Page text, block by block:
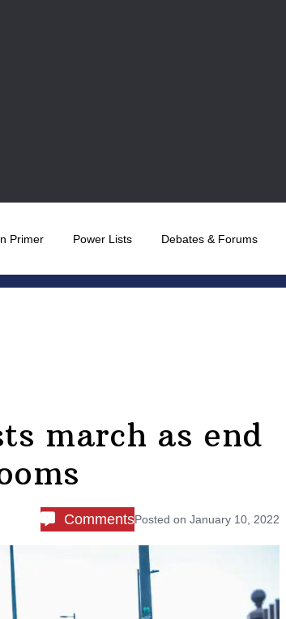
Primer Power Lists Debates & Forums
march as end
CommentsPosted on January 10, 2022